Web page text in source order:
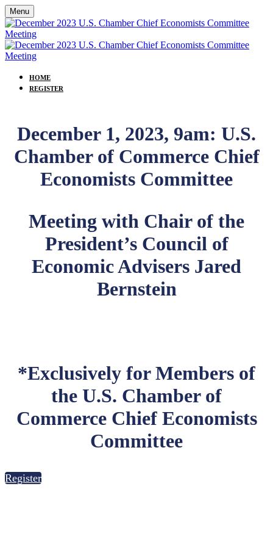
Menu
HOME
REGISTER
December 1, 2023, 9am: U.S.
Chamber of Commerce Chief
Economists Committee
Meeting with Chair of the
President’s Council of
Economic Advisers Jared
Bernstein
*Exclusively for Members of
the U.S. Chamber of
Commerce Chief Economists
Committee
Register